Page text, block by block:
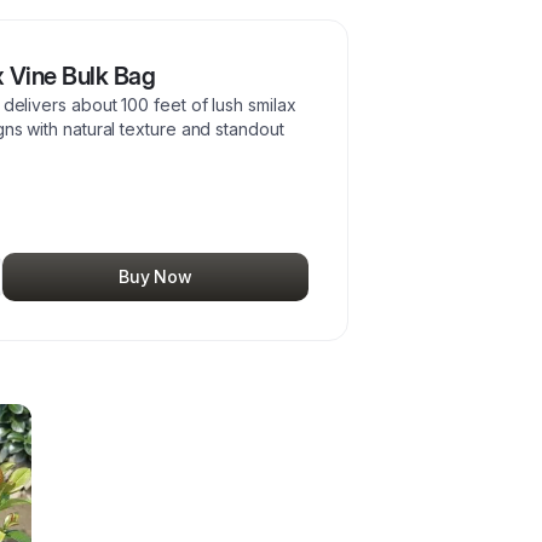
Vine Bulk Bag
about 100 feet of lush smilax
with natural texture and standout
Buy Now